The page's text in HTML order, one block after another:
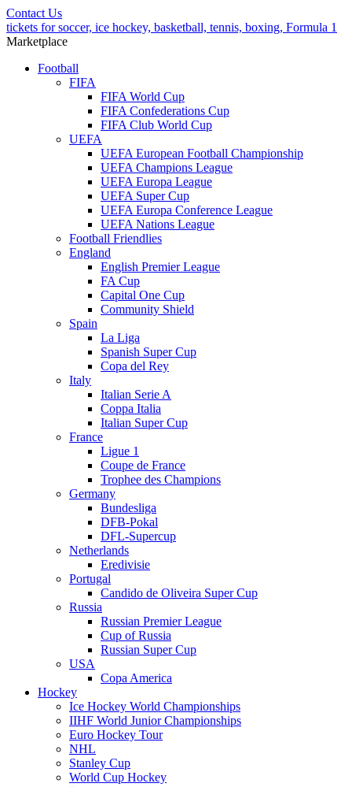
Contact Us
tickets for soccer, ice hockey, basketball, tennis, boxing, Formula 1
Marketplace
Football
FIFA
FIFA World Cup
FIFA Confederations Cup
FIFA Club World Cup
UEFA
UEFA European Football Championship
UEFA Champions League
UEFA Europa League
UEFA Super Cup
UEFA Europa Conference League
UEFA Nations League
Football Friendlies
England
English Premier League
FA Cup
Capital One Cup
Community Shield
Spain
La Liga
Spanish Super Cup
Copa del Rey
Italy
Italian Serie A
Coppa Italia
Italian Super Cup
France
Ligue 1
Coupe de France
Trophee des Champions
Germany
Bundesliga
DFB-Pokal
DFL-Supercup
Netherlands
Eredivisie
Portugal
Candido de Oliveira Super Cup
Russia
Russian Premier League
Cup of Russia
Russian Super Cup
USA
Copa America
Hockey
Ice Hockey World Championships
IIHF World Junior Championships
Euro Hockey Tour
NHL
Stanley Cup
World Cup Hockey